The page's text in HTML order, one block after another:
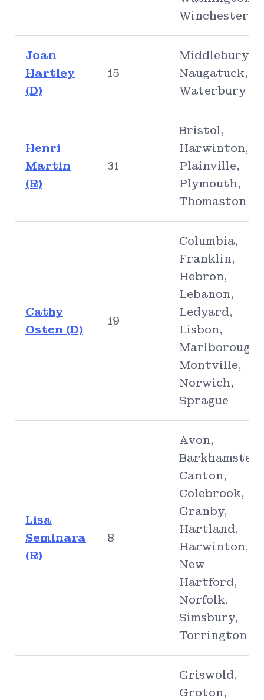
Winchester
Joan
Hartley
(D)
15
Middlebury,
Naugatuck,
Waterbury
Henri
Martin
(R)
31
Bristol,
Harwinton,
Plainville,
Plymouth,
Thomaston
Cathy
Osten (D)
19
Columbia,
Franklin,
Hebron,
Lebanon,
Ledyard,
Lisbon,
Marlborough,
Montville,
Norwich,
Sprague
Lisa
Seminara
(R)
8
Avon,
Barkhamsted,
Canton,
Colebrook,
Granby,
Hartland,
Harwinton,
New
Hartford,
Norfolk,
Simsbury,
Torrington
Griswold,
Groton,